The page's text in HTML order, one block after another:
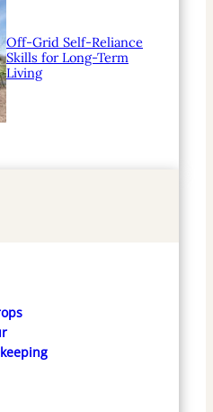
Off-Grid Self-Reliance
Skills for Long-Term
Living